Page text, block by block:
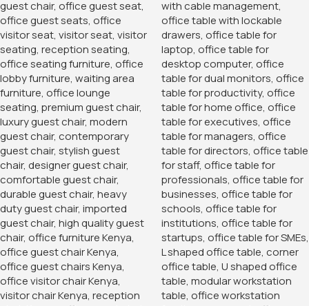
1.2 Meters Executive
Office Desk
KSh24,500.00
KSh20,500.00
Buy Via Whatsapp
Home Office Desks Office Desks
Boardroom table
‘-Variety of colors available thus giving you a personal
experience
-We customize to relevant sizes in demand of your
specifications
-Has chromates/wire manager that keeps all wires within
your work space in place
-Order, and we will customize within the first 48 hours of
order
KSh99,000.00KSh 70,000.00